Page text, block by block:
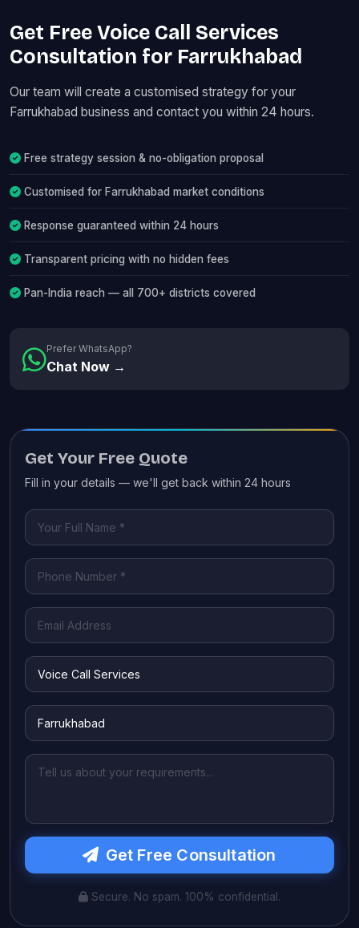
Get Free Voice Call Services
Consultation for Farrukhabad
Our team will create a customised strategy for your
Farrukhabad business and contact you within 24 hours.
Free strategy session & no-obligation proposal
Customised for Farrukhabad market conditions
Response guaranteed within 24 hours
Transparent pricing with no hidden fees
Pan-India reach — all 700+ districts covered
Prefer WhatsApp?
Chat Now →
Get Your Free Quote
Fill in your details — we'll get back within 24 hours
Get Free Consultation
Secure. No spam. 100% confidential.